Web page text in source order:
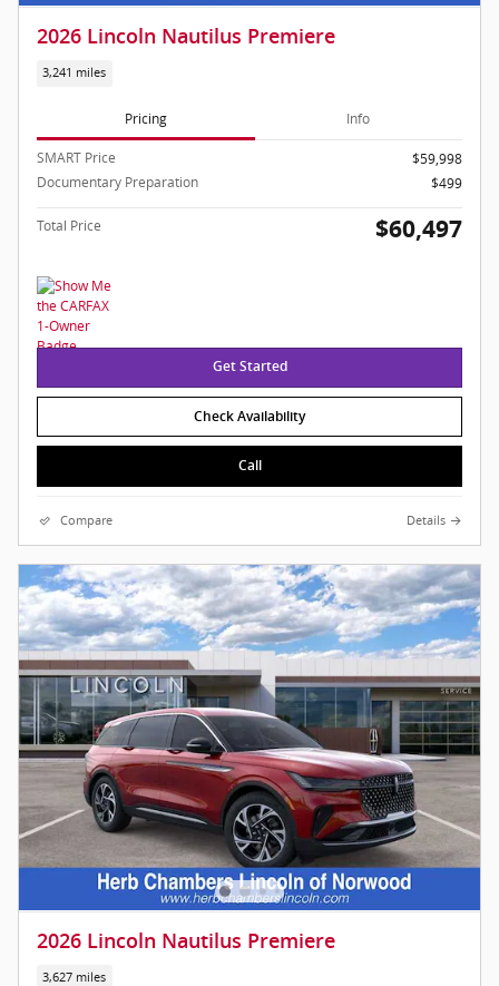
2026 Lincoln Nautilus Premiere
3,241 miles
Pricing Info
SMART Price
$59,998
Documentary Preparation
$499
Total Price $60,497
Get Started
Check Availability
Call
Compare Details
2026 Lincoln Nautilus Premiere
3,627 miles